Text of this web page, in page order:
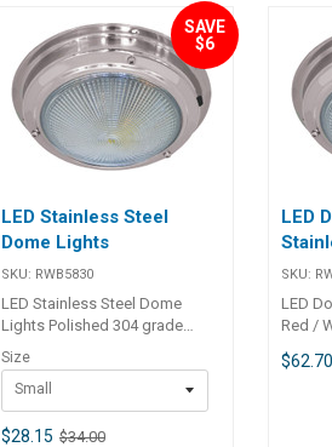
SAVE
$6
LED Stainless Steel
Dome Lights
SKU: RWB5830
LED Stainless Steel Dome
Lights Polished 304 grade
with 20 x 0.2 watt 50,000 hour
life LED's in each light with an
effective brightness of 84
lumen. The LED's are closer
Size
Small
$28.15 $34.00
LED
SKU:
LED
Red /
LED
$62.70